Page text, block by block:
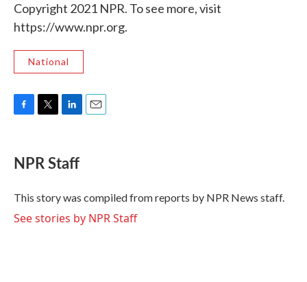
Copyright 2021 NPR. To see more, visit
https://www.npr.org.
National
e
b
o
k
t
t
r
k
e
I
n
NPR Staff
This story was compiled from reports by NPR News staff.
See stories by NPR Staff